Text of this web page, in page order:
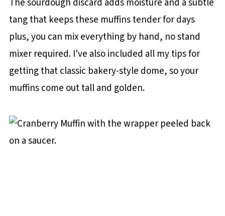
The sourdough discard adds moisture and a subtle
tang that keeps these muffins tender for days
plus, you can mix everything by hand, no stand
mixer required. I've also included all my tips for
getting that classic bakery-style dome, so your
muffins come out tall and golden.